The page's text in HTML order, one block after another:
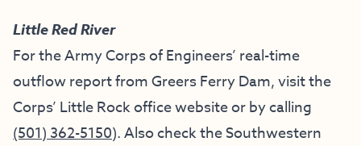
Little Red River
For the Army Corps of Engineers’ real-time
outflow report from Greers Ferry Dam, visit the
Corps’ Little Rock office websiteor by calling
(501) 362-5150). Also check theSouthwestern